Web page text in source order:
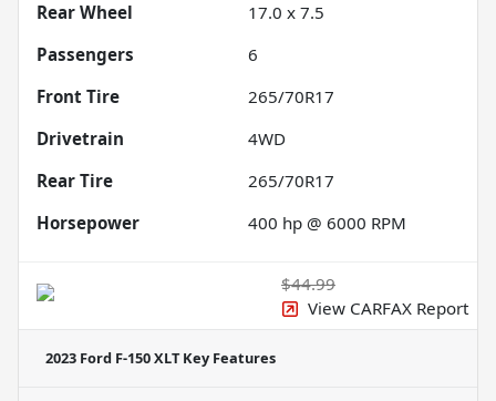
Rear Wheel
17.0 x 7.5
Passengers
6
Front Tire
265/70R17
Drivetrain
4WD
Rear Tire
265/70R17
Horsepower
400 hp @ 6000 RPM
$44.99
View CARFAX Report
2023 Ford F-150 XLTKey Features